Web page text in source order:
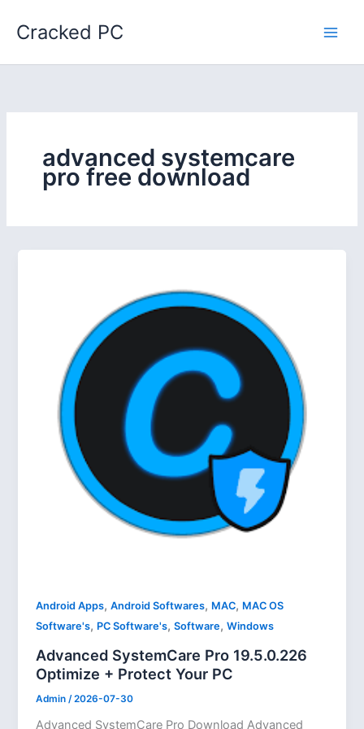
Cracked PC
advanced systemcare
pro free download
Android Apps,Android Softwares, MAC, MAC OS
Software's, PC Software's,Software,Windows
Advanced SystemCare Pro 19.5.0.226
Optimize + Protect Your PC
Admin /2026-07-30
Advanced SystemCare Pro Download Advanced